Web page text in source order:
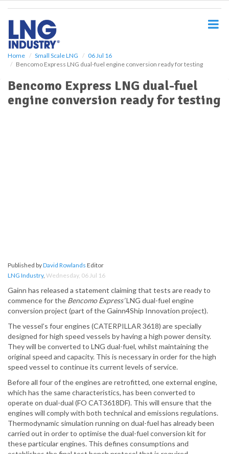
Home Small Scale LNG
06 Jul 16
Bencomo Express LNG dual-fuel engine conversion ready for testing
Bencomo Express LNG dual-fuel
engine conversion ready for testing
Published byDavid Rowlands Editor
LNG Industry, Wednesday, 06 Jul 16
Gainn has released a statement claiming that tests are ready to
commence for the Bencomo Express’LNG dual-fuel engine
conversion project (part of the Gainn4Ship Innovation project).
The vessel’s four engines (CATERPILLAR 3618) are specially
designed for high speed vessels by having a high power density.
They will be converted to LNG dual-fuel, whilst maintaining the
original speed and capacity. This is necessary in order for the high
speed vessel to continue its current levels of service.
Before all four of the engines are retrofitted, one external engine,
which has the same characteristics, has been converted to
operate on dual-dual (FO CAT3618DF). This will ensure that the
engines will comply with both technical and emissions regulations.
Thermodynamic simulation running on dual-fuel has already been
carried out in order to optimise the dual-fuel conversion kit for
these particular engines. This defines consumptions and